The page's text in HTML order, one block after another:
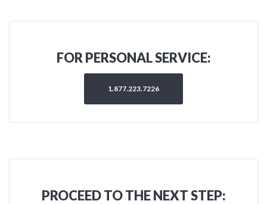
FOR PERSONAL SERVICE:
1.877.223.7226
PROCEED TO THE NEXT STEP: